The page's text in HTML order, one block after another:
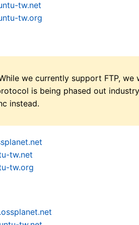
tw.net
tw.org
we currently support FTP,
is being phased out
instead.
tw.net
tw.org